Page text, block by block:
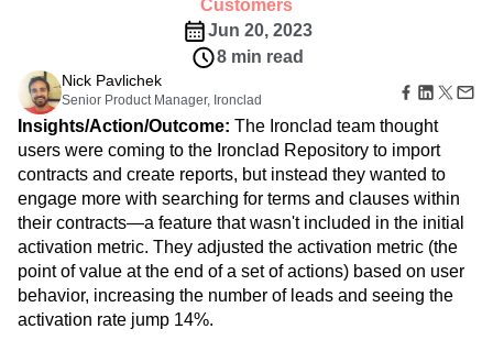
Zoning Insights
Action
Guides and Surveys
Feature Experimentation
Web Experimentation
Feature Management
Activation
Data
Data Governance
Integrations
Security & Privacy
Ecommerce
Use Case
Acquisition
Retention
Monetization
Team
Product
Data
Engineering
Marketing
Executive
Size
Glossary
Explore Hub
Connect
Community
Events
Customers
Partners
Support & Services
Customer Help Center
Developer Hub
Academy & Training
Customer Success
Login Sign Up
Amplitude Session Replay
Amplitude Web Experimentation
Amplitude on Amplitude
Behavioral Analytics
Benchmarks
Cohort Analysis
Collaboration
Consolidation
Conversion
Customer Experience
Customer Lifetime Value
Customer Support
Data
Data Governance
Data Management
Data Tables
Digital Experience Maturity
Digital Native
Digital Transformer
EMEA
Ecommerce
Employee Resource Group
Engagement
Engineering
develop a product that matches their desired
experience.
Customers
8 min read
Nick Pavlichek
Senior Product Manager, Ironclad
Insights/Action/Outcome:The Ironclad team thought
users were coming to the Ironclad Repository to import
contracts and create reports, but instead they wanted to
engage more with searching for terms and clauses within
their contracts—a feature that wasn't included in the initial
activation metric. They adjusted the activation metric (the
point of value at the end of a set of actions) based on user